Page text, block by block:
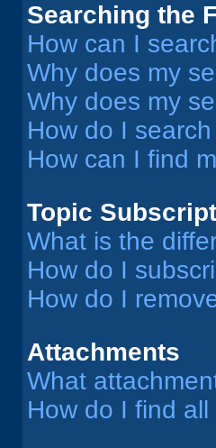
Searching the
How can I
Why does my
Why does my
How do I
How can I find
Topic
What is the
How do I
How do I
Attachments
What
How do I find